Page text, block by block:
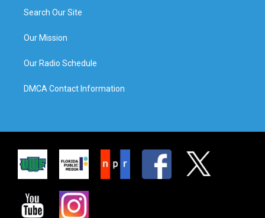
Search Our Site
Our Mission
Our Radio Schedule
DMCA Contact Information